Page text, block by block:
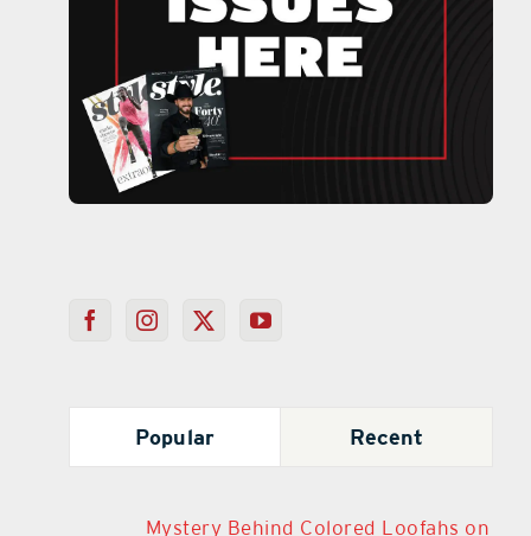
Popular Recent
Mystery Behind Colored Loofahs on